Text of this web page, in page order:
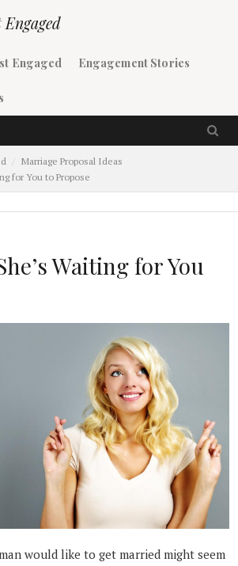
Engaged Engagement Stories
Marriage Proposal Ideas
for You to Propose
Waiting for You
would like to get married might seem